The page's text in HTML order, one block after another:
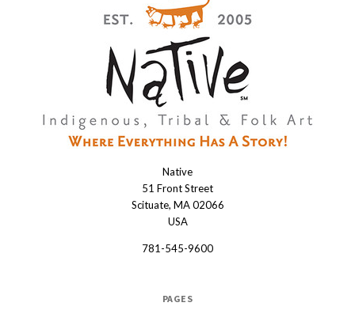
Native
51 Front Street
Scituate, MA 02066
USA
781-545-9600
PAGES